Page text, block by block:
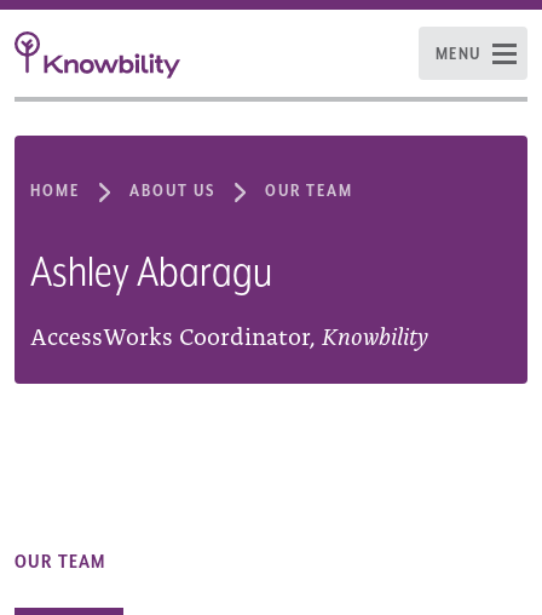
MENU
HOME ABOUT US OUR TEAM
Ashley Abaragu
AccessWorks Coordinator, Knowbility
OUR TEAM